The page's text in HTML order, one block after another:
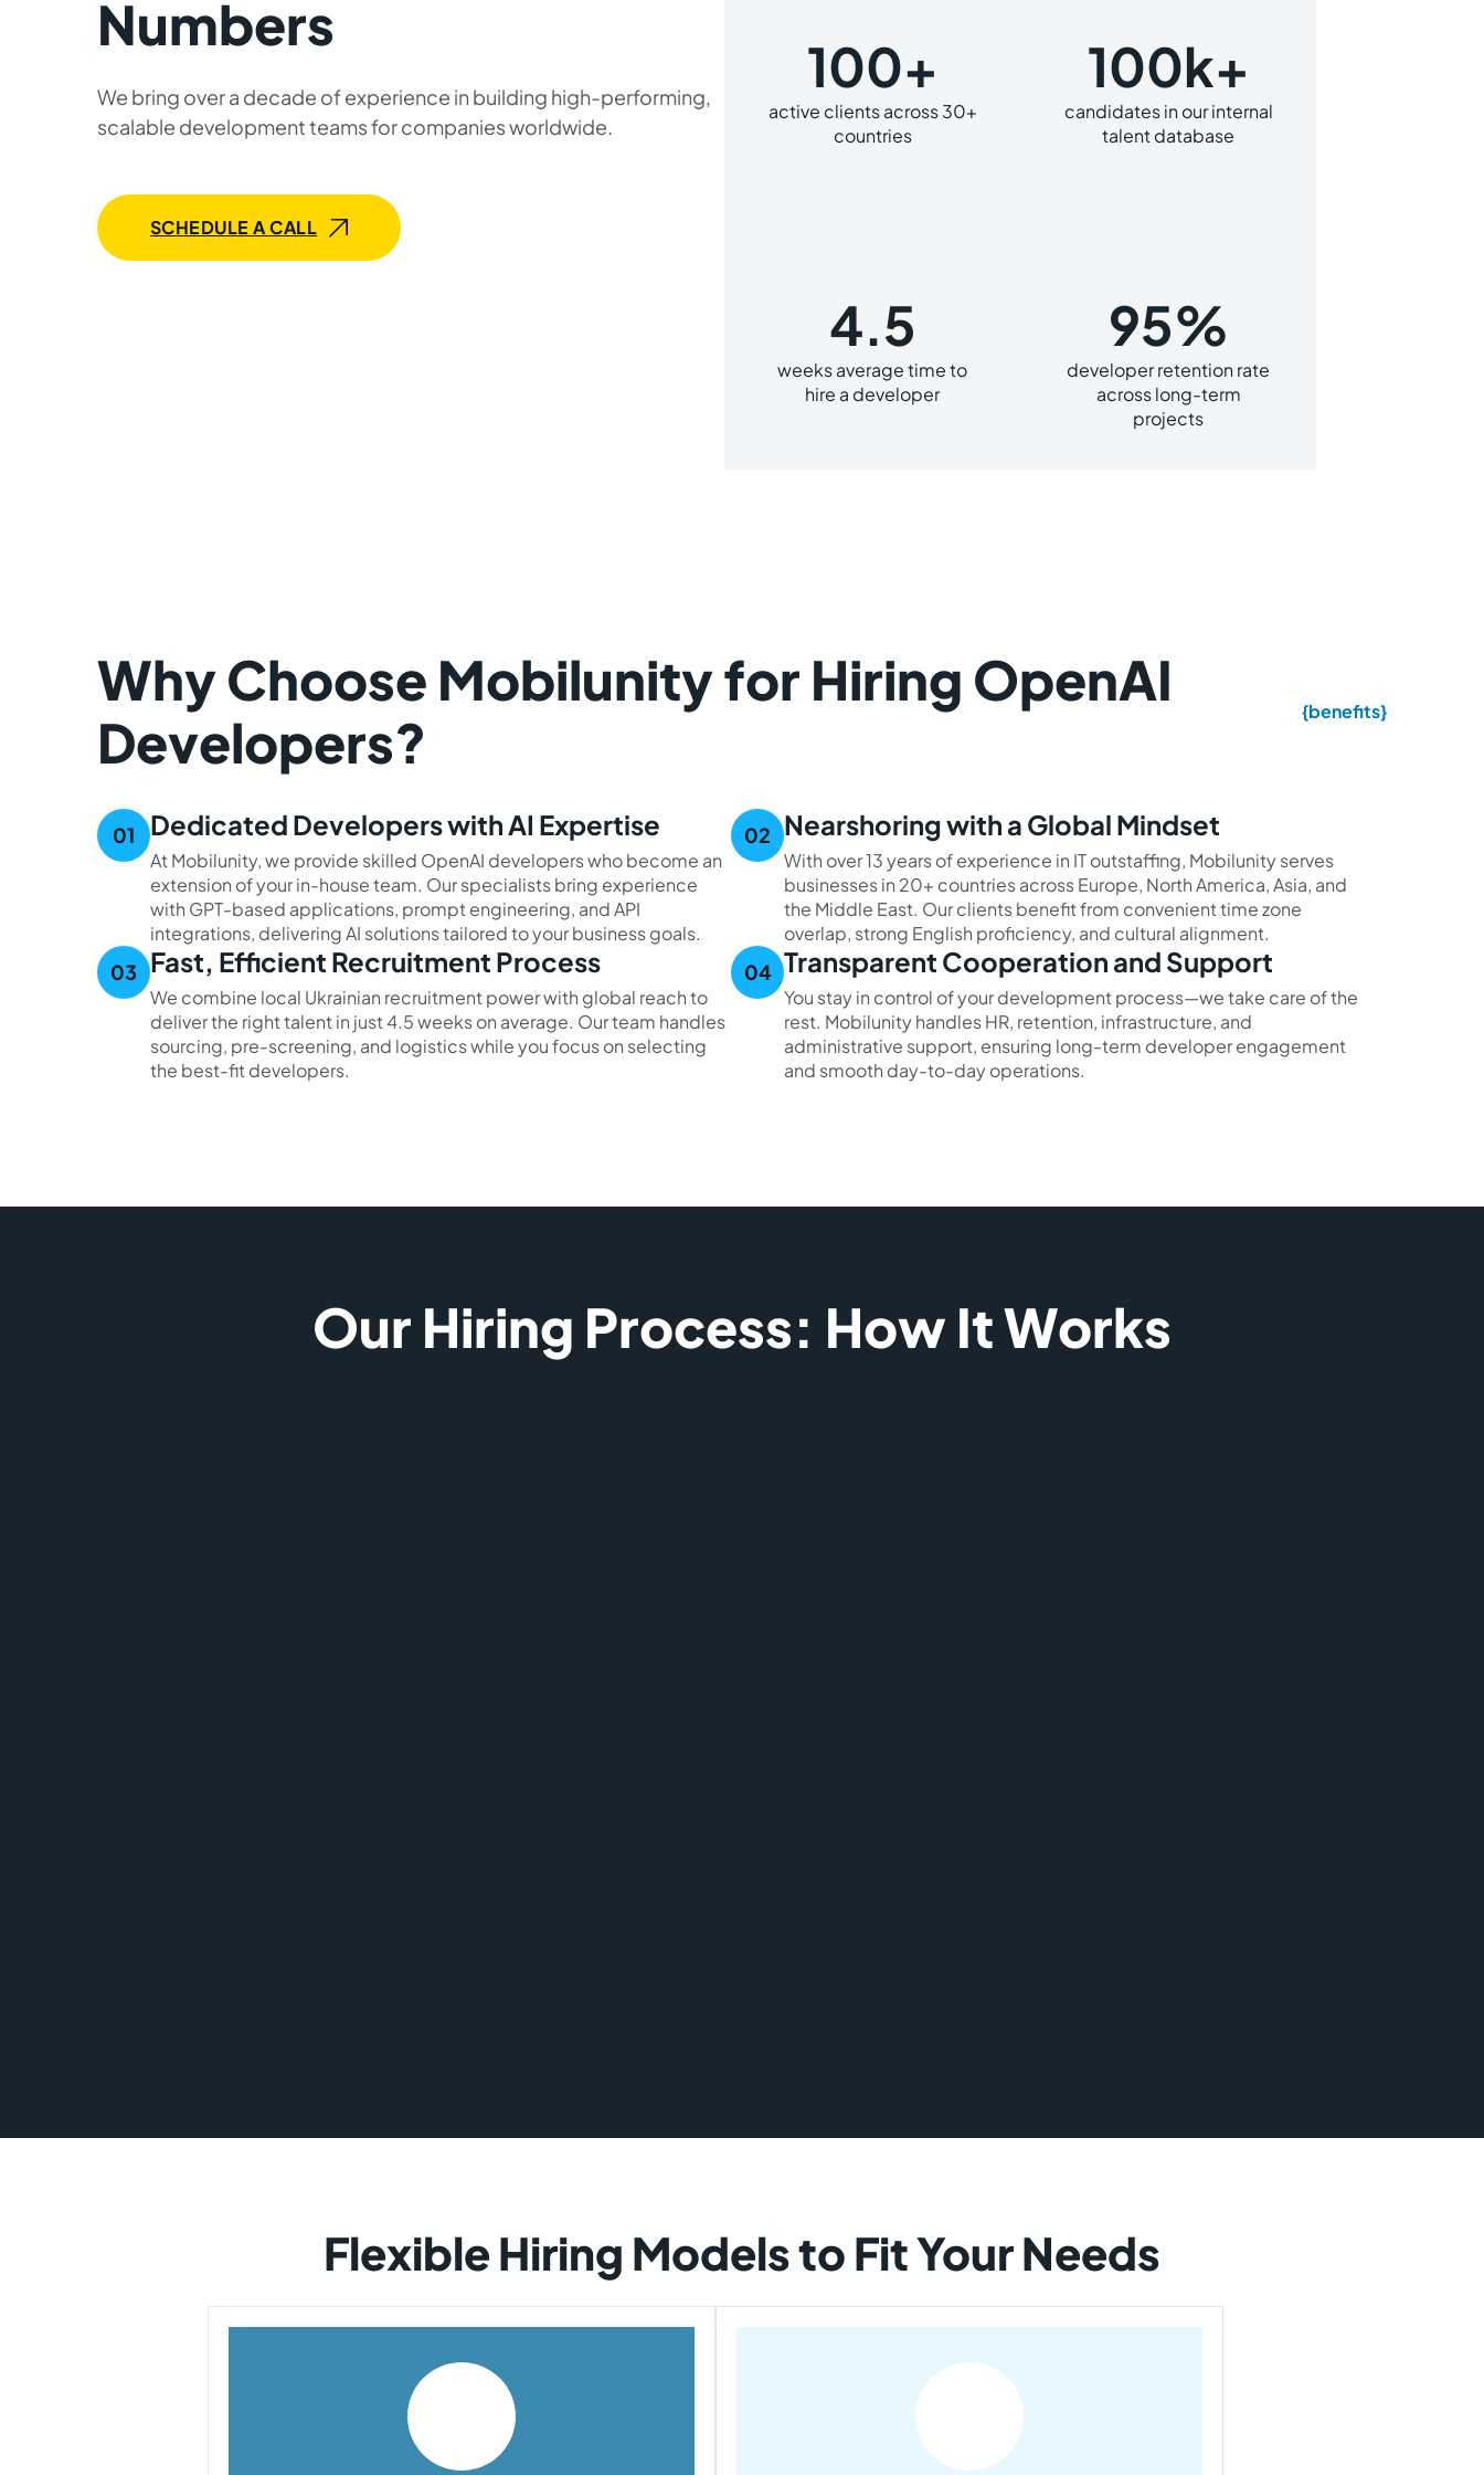
Numbers
We bring over a decade of experience in building high-performing,
scalable development teams for companies worldwide.
SCHEDULE A CALL
100+
active clients across 30+
countries
100k+
candidates in our internal
talent database
4.5
weeks average time to
hire a developer
95%
developer retention rate
across long-term
projects
{benefits}
Why Choose Mobilunity for Hiring OpenAI
Developers?
Dedicated Developers with AI Expertise
At Mobilunity, we provide skilled OpenAI developers who become an
extension of your in-house team. Our specialists bring experience
with GPT-based applications, prompt engineering, and API
integrations, delivering AI solutions tailored to your business goals.
Nearshoring with a Global Mindset
With over 13 years of experience in IT outstaffing, Mobilunity serves
businesses in 20+ countries across Europe, North America, Asia, and
the Middle East. Our clients benefit from convenient time zone
overlap, strong English proficiency, and cultural alignment.
Fast, Efficient Recruitment Process
We combine local Ukrainian recruitment power with global reach to
deliver the right talent in just 4.5 weeks on average. Our team handles
sourcing, pre-screening, and logistics while you focus on selecting
the best-fit developers.
Transparent Cooperation and Support
You stay in control of your development process—we take care of the
rest. Mobilunity handles HR, retention, infrastructure, and
administrative support, ensuring long-term developer engagement
and smooth day-to-day operations.
Our Hiring Process: How It Works
Flexible Hiring Models to Fit Your Needs